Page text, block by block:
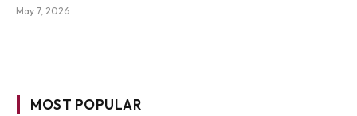
May 7, 2026
MOST POPULAR